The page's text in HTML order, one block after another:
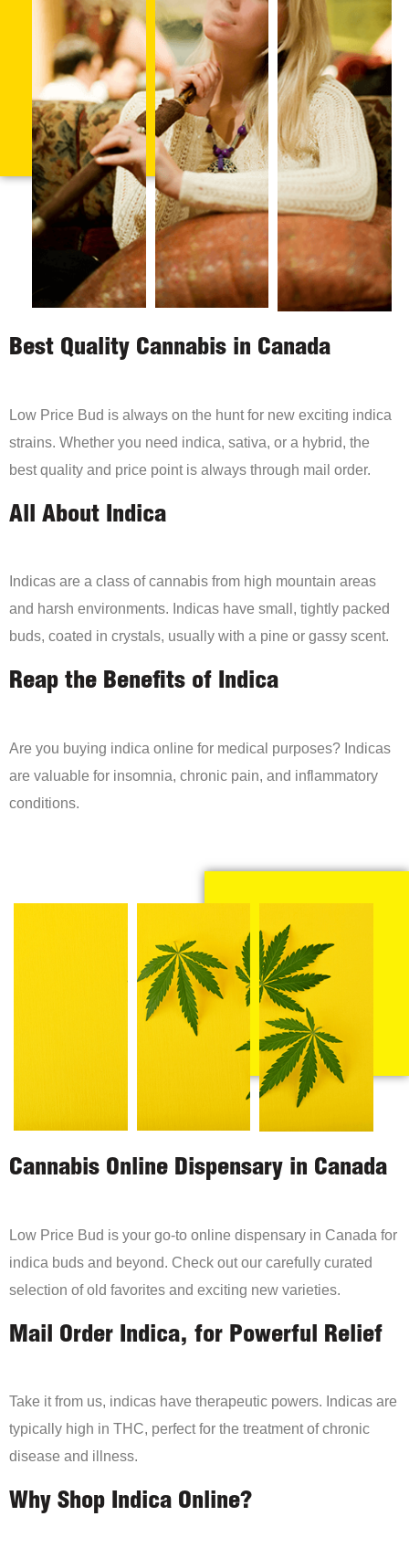
Best Quality Cannabis in Canada
Low Price Bud is always on the hunt for new exciting indica
strains. Whether you need indica, sativa, or a hybrid, the
best quality and price point is always through mail order.
All About Indica
Indicas are a class of cannabis from high mountain areas
and harsh environments. Indicas have small, tightly packed
buds, coated in crystals, usually with a pine or gassy scent.
Reap the Benefits of Indica
Are you buying indica online for medical purposes? Indicas
are valuable for insomnia, chronic pain, and inflammatory
conditions.
Cannabis Online Dispensary in Canada
Low Price Bud is your go-to online dispensary in Canada for
indica buds and beyond. Check out our carefully curated
selection of old favorites and exciting new varieties.
Mail Order Indica, for Powerful Relief
Take it from us, indicas have therapeutic powers. Indicas are
typically high in THC, perfect for the treatment of chronic
disease and illness.
Why Shop Indica Online?